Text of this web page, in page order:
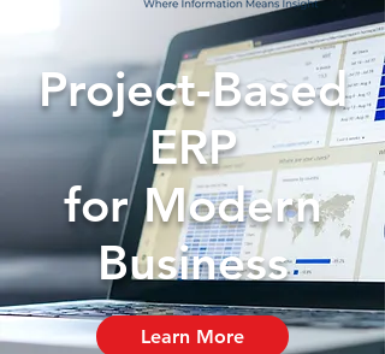
Project-Based
ERP
for Modern
Business
Learn More